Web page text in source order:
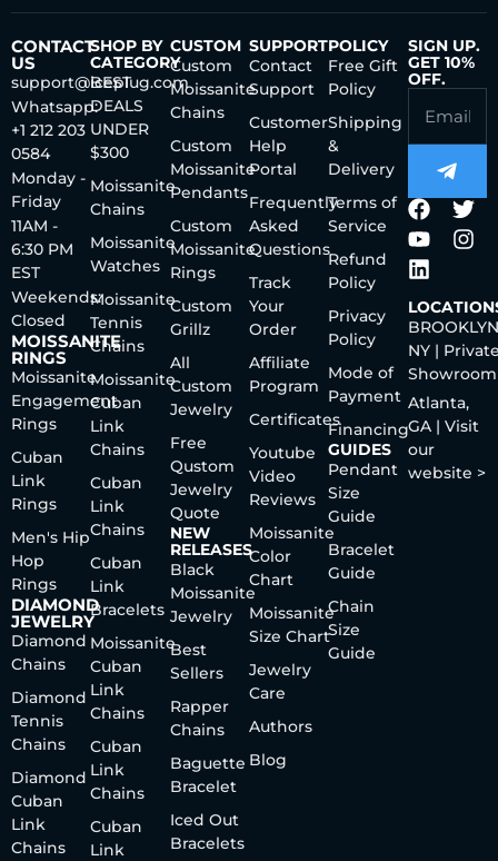
CONTACT
US
support@iceplug.com
Whatsapp:
+1 212 203
0584
Monday -
Friday
11AM -
6:30 PM
EST
Weekends:
Closed
MOISSANITE
RINGS
Moissanite
Engagement
Rings
Cuban
Link
Rings
Men's Hip
Hop
Rings
DIAMOND
JEWELRY
Diamond
Chains
Diamond
Tennis
Chains
Diamond
Cuban
Link
Chains
SHOP BY
CATEGORY
BEST
DEALS
UNDER
$300
Moissanite
Chains
Moissanite
Watches
Moissanite
Tennis
Chains
Moissanite
Cuban
Link
Chains
Cuban
Link
Chains
Cuban
Link
Bracelets
Moissanite
Cuban
Link
Chains
Cuban
Link
Chains
Cuban
Link
CUSTOM
Custom
Moissanite
Chains
Custom
Moissanite
Pendants
Custom
Moissanite
Rings
Custom
Grillz
All
Custom
Jewelry
Free
Qustom
Jewelry
Quote
NEW
RELEASES
Black
Moissanite
Jewelry
Best
Sellers
Rapper
Chains
Baguette
Bracelet
Iced Out
Bracelets
SUPPORT
Contact
Support
Customer
Help
Portal
Frequently
Asked
Questions
Track
Your
Order
Affiliate
Program
Certificates
Youtube
Video
Reviews
Moissanite
Color
Chart
Moissanite
Size Chart
Jewelry
Care
Authors
Blog
POLICY
Free Gift
Policy
Shipping
&
Delivery
Terms of
Service
Refund
Policy
Privacy
Policy
Mode of
Payment
Financing
GUIDES
Pendant
Size
Guide
Bracelet
Guide
Chain
Size
Guide
SIGN UP.
GET 10%
OFF.
NY |
Showroom
Atlanta,
GA | Visit
our
website >